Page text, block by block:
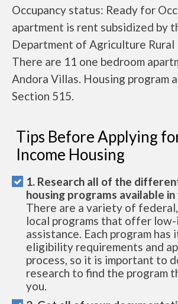
Occupancy status: Ready for
apartment is rent subsidized by
Department of Agriculture Rural
There are 11 one bedroom
Andora Villas. Housing program
Section 515.
Tips Before Applying
Income Housing
1. Research all of the
housing programs available
There are a variety of
local programs that offer low-
assistance. Each program has
eligibility requirements and
process, so it is important to
research to find the program
you.